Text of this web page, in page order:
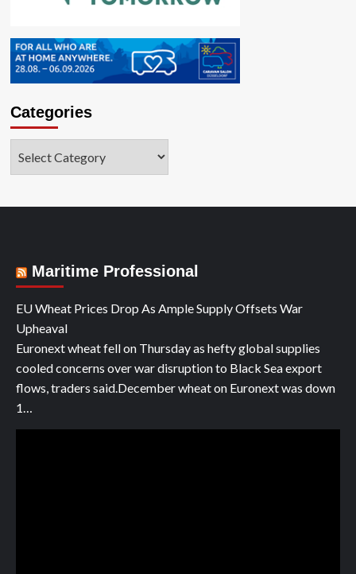
Categories
Maritime Professional
EU Wheat Prices Drop As Ample Supply Offsets War
Upheaval
Euronext wheat fell on Thursday as hefty global supplies
cooled concerns over war disruption to Black Sea export
flows, traders said.December wheat on Euronext was down
1…